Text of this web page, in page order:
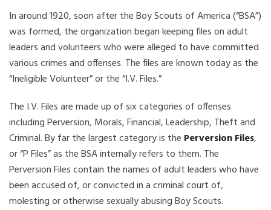
In around 1920, soon after the Boy Scouts of America (“BSA”)
was formed, the organization began keeping files on adult
leaders and volunteers who were alleged to have committed
various crimes and offenses. The files are known today as the
“Ineligible Volunteer” or the “I.V. Files.”
The I.V. Files are made up of six categories of offenses
including Perversion, Morals, Financial, Leadership, Theft and
Criminal. By far the largest category is the Perversion Files,
or “P Files” as the BSA internally refers to them. The
Perversion Files contain the names of adult leaders who have
been accused of, or convicted in a criminal court of,
molesting or otherwise sexually abusing Boy Scouts.